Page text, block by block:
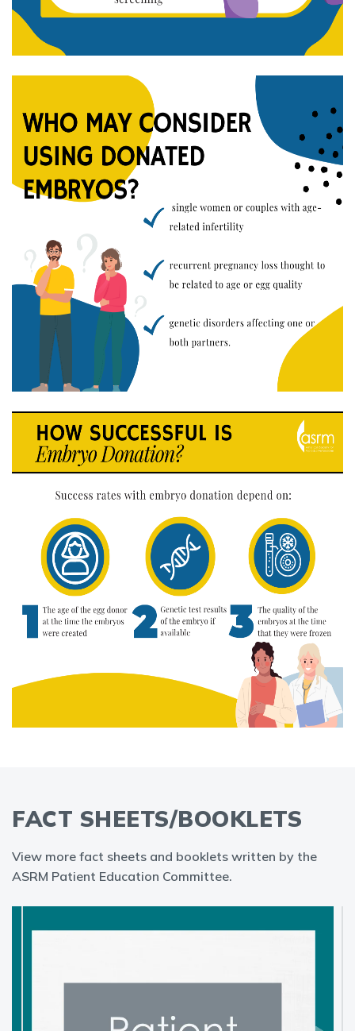
FACT SHEETS/BOOKLETS
View more fact sheets and booklets written by the
ASRM Patient Education Committee.